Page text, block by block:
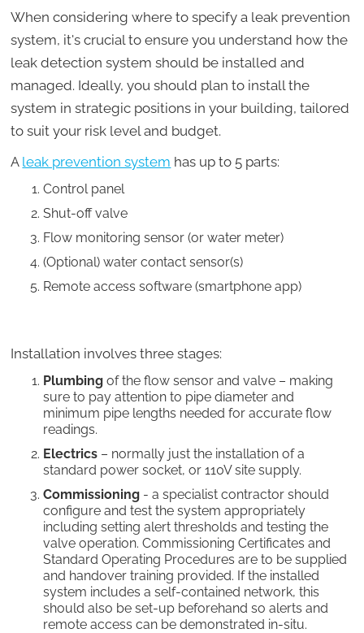
When considering where to specify a leak prevention
system, it's crucial to ensure you understand how the
leak detection system should be installed and
managed. Ideally, you should plan to install the
system in strategic positions in your building, tailored
to suit your risk level and budget.
A leak prevention system has up to 5 parts:
Control panel
Shut-off valve
Flow monitoring sensor (or water meter)
(Optional) water contact sensor(s)
Remote access software (smartphone app)
Installation involves three stages:
Plumbingof the flow sensor and valve – making
sure to pay attention to pipe diameter and
minimum pipe lengths needed for accurate flow
readings.
Electrics – normally just the installation of a
standard power socket, or 110V site supply.
Commissioning - a specialist contractor should
configure and test the system appropriately
including setting alert thresholds and testing the
valve operation. Commissioning Certificates and
Standard Operating Procedures are to be supplied
and handover training provided. If the installed
system includes a self-contained network, this
should also be set-up beforehand so alerts and
remote access can be demonstrated in-situ.